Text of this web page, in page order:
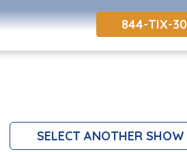
844-TIX-
SELECT ANOTHER